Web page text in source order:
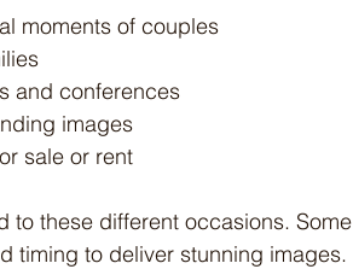
moments of couples
and conferences
images
sale or rent
to these different occasions. Some
timing to deliver stunning images.